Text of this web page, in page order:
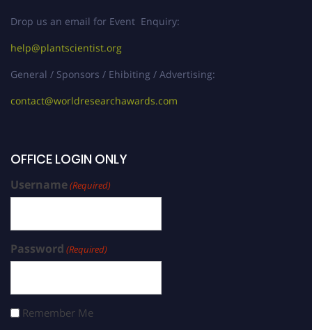
Drop us an email for Event Enquiry:
help@plantscientist.org
General / Sponsors / Ehibiting / Advertising:
contact@worldresearchawards.com
OFFICE LOGIN ONLY
Username(Required)
Password (Required)
Remember Me